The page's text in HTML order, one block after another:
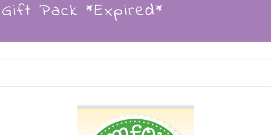
Pack *Expired*